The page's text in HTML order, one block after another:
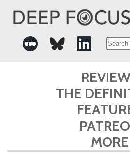
Search
for:
THE
MORE